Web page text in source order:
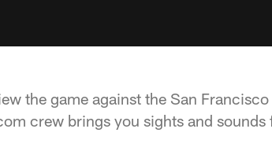
the game against the San
crew brings you sights and sounds